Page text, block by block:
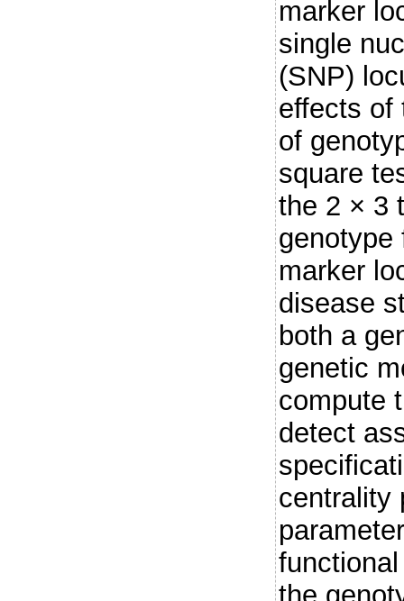
marker
single
(SNP)
effects of
of
square
the 2 × 3
genotype
marker
disease
both a
genetic
compute
detect
centrality